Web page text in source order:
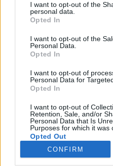
not limited to your visit or
grant or deny consent to
use your data for below
consent section.
I want to opt-out of the
personal data.
Opted In
I want to opt-out of the
Personal Data.
Opted In
I want to opt-out of
Personal Data for
Opted In
I want to opt-out of
Retention, Sale, and/or
Personal Data that Is
Purposes for which it was
Opted Out
Google consents
CONFIRM